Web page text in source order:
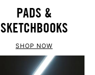
PADS &
SKETCHBOOKS
SHOP NOW